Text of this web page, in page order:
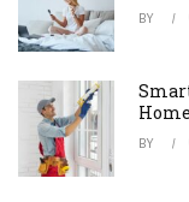
BY
BY